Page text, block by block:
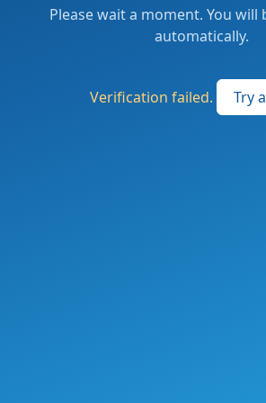
Please wait a moment. You will
automatically.
Verification failed. Try